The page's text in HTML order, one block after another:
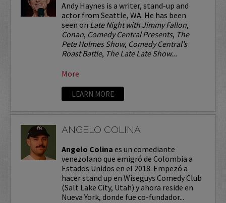
Andy Haynes is a writer, stand-up and
actor from Seattle, WA. He has been
seen on Late Night with Jimmy Fallon,
Conan, Comedy Central Presents, The
Pete Holmes Show, Comedy Central’s
Roast Battle, The Late Late Show...
More
LEARN MORE
ANGELO COLINA
Angelo Colina es un comediante
venezolano que emigró de Colombia a
Estados Unidos en el 2018. Empezó a
hacer stand up en Wiseguys Comedy Club
(Salt Lake City, Utah) y ahora reside en
Nueva York, donde fue co-fundador...